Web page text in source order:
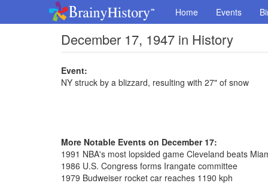
Home Events
December 17, 1947 in History
Event:
NY struck by a blizzard, resulting with 27" of snow
More Notable Events on December 17:
1991 NBA's most lopsided game Cleveland beats
1986 U.S. Congress forms Irangate committee
1979 Budweiser rocket car reaches 1190 kph